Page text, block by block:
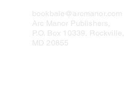
bookbale@arcmanor.com
Arc Manor Publishers,
P.O. Box 10339, Rockville,
MD 20855